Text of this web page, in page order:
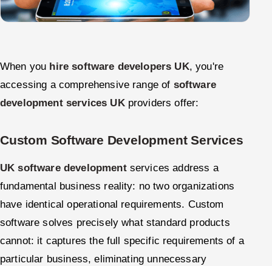
When you hire software developers UK, you're
accessing a comprehensive range of software
development services UKproviders offer:
Custom Software Development Services
UK software developmentservices address a
fundamental business reality: no two organizations
have identical operational requirements. Custom
software solves precisely what standard products
cannot: it captures the full specific requirements of a
particular business, eliminating unnecessary